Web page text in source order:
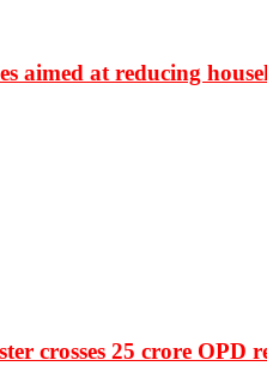
aimed at reducing
crosses 25 crore OPD